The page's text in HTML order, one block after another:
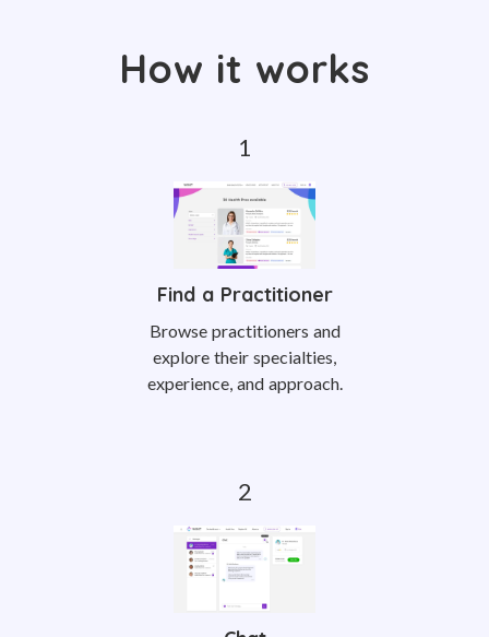
How it works
Find a Practitioner
Browse practitioners and
explore their specialties,
experience, and approach.